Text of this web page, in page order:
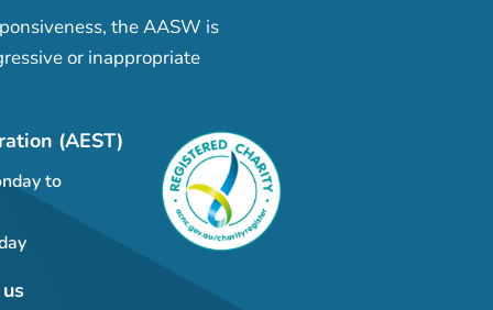
the AASW is
or inappropriate
(AEST)
to